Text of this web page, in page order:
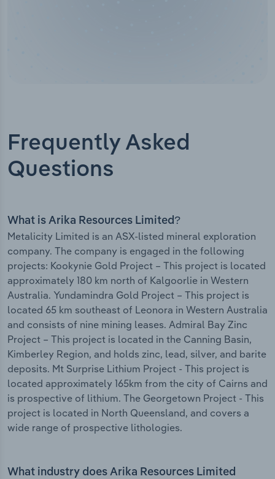
Frequently Asked
Questions
What is Arika Resources Limited?
Metalicity Limited is an ASX-listed mineral exploration
company. The company is engaged in the following
projects: Kookynie Gold Project – This project is located
approximately 180 km north of Kalgoorlie in Western
Australia. Yundamindra Gold Project – This project is
located 65 km southeast of Leonora in Western Australia
and consists of nine mining leases. Admiral Bay Zinc
Project – This project is located in the Canning Basin,
Kimberley Region, and holds zinc, lead, silver, and barite
deposits. Mt Surprise Lithium Project - This project is
located approximately 165km from the city of Cairns and
is prospective of lithium. The Georgetown Project - This
project is located in North Queensland, and covers a
wide range of prospective lithologies.
What industry does Arika Resources Limited